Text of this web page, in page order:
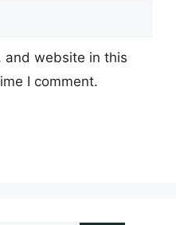
and website in this
I comment.